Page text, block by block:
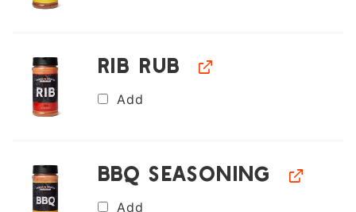
Rib Rub
Add
BBQ Seasoning
Add